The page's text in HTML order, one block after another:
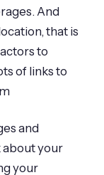
And
that is
to
of links to
and
about your
your